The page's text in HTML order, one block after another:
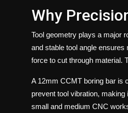
Why
Tool geometry plays a major
and stable tool angle
force to cut through material.
A 12mm CCMT boring bar is
prevent tool vibration,
small and medium CNC